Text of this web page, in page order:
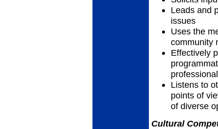
Leads and
issues
Uses the
community
Effectively
Listens to
points of
of diverse
Cultural